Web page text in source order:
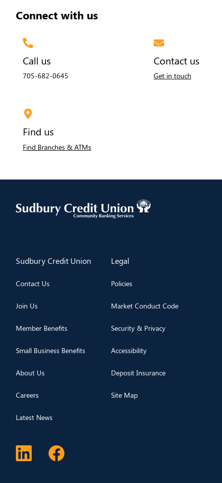
Connect with us
Call us
705-682-0645
Contact us
Get in touch
Find us
Find Branches & ATMs
​Sudbury Credit Union
Contact Us
Join Us
Member Benefits
Small Business Benefits
About Us
Careers
Latest News
​Legal
Policies
Market Conduct Code
Security & Privacy
Accessibility
Deposit Insurance
Site Map